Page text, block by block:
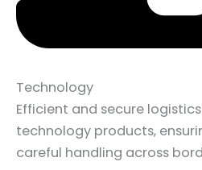
Technology
Efficient and secure
technology products,
careful handling across